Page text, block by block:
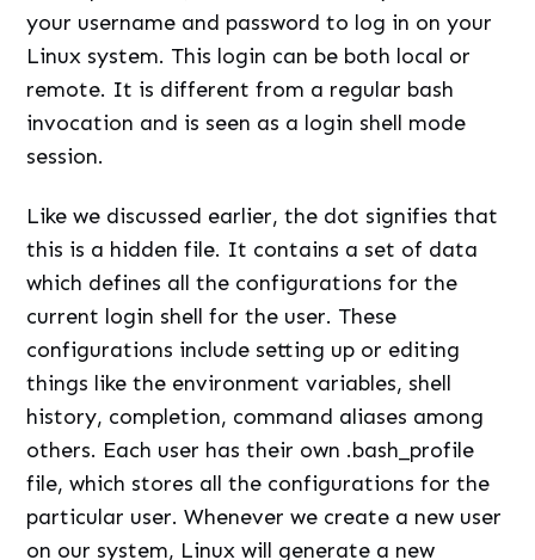
your username and password to log in on your
Linux system. This login can be both local or
remote. It is different from a regular bash
invocation and is seen as a login shell mode
session.
Like we discussed earlier, the dot signifies that
this is a hidden file. It contains a set of data
which defines all the configurations for the
current login shell for the user. These
configurations include setting up or editing
things like the environment variables, shell
history, completion, command aliases among
others. Each user has their own .bash_profile
file, which stores all the configurations for the
particular user. Whenever we create a new user
on our system, Linux will generate a new